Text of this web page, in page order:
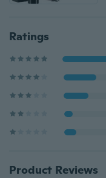
Ratings
Product Reviews